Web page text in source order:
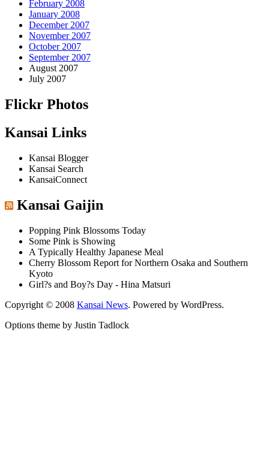
February 2008
January 2008
December 2007
November 2007
October 2007
September 2007
August 2007
July 2007
Flickr Photos
Kansai Links
Kansai Blogger
Kansai Search
KansaiConnect
Kansai Gaijin
Popping Pink Blossoms Today
Some Pink is Showing
A Typically Healthy Japanese Meal
Cherry Blossom Report for Northern Osaka and Southern
Kyoto
Girl?s and Boy?s Day - Hina Matsuri
Copyright © 2008 Kansai News. Powered by WordPress.
Options theme by Justin Tadlock